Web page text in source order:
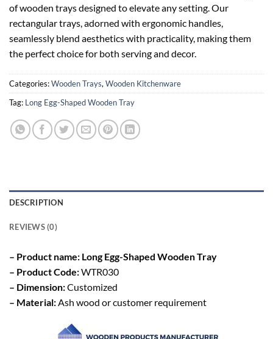
of wooden trays designed to elevate any setting. Our
rectangular trays, adorned with ergonomic handles,
seamlessly blend aesthetics with practicality, making them
the perfect choice for both serving and decor.
Categories:Wooden Trays, Wooden Kitchenware
Tag: Long Egg-Shaped Wooden Tray
DESCRIPTION
REVIEWS (0)
– Product name: Long Egg-Shaped Wooden Tray
– Product Code:WTR030
– Dimension:Customized
– Material:Ash wood or customer requirement